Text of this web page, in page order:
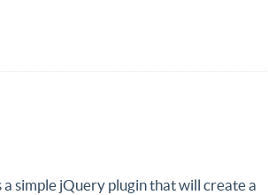
a simple jQuery plugin that will create a